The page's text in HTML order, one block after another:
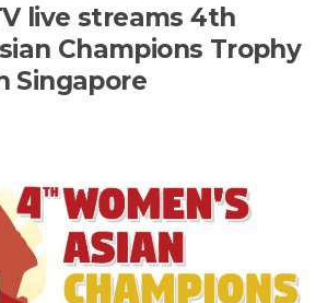
live streams 4th
Champions Trophy
Singapore